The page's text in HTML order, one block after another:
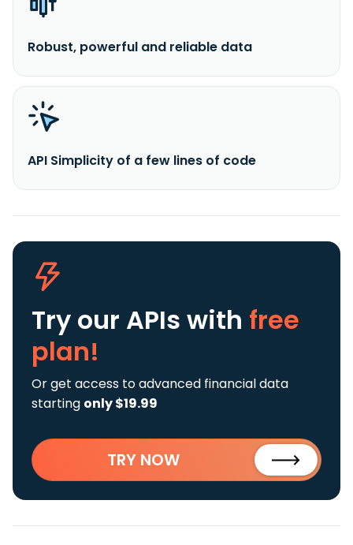
Robust, powerful and reliable data
API Simplicity of a few lines of code
Try our APIs with free
plan!
Or get access to advanced financial data
starting only $19.99
TRY NOW